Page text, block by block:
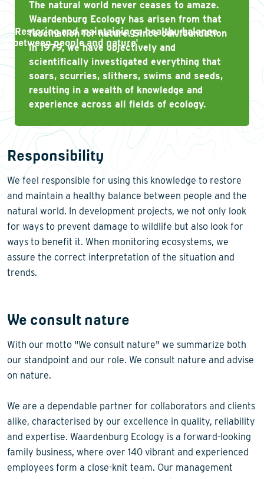
'Restoring and maintaining a healthy balance
between people and nature'
The natural world never ceases to amaze.
Waardenburg Ecology has arisen from that
fascination for nature. Since our foundation
in 1979, we have objectively and
scientifically investigated everything that
soars, scurries, slithers, swims and seeds,
resulting in a wealth of knowledge and
experience across all fields of ecology.
Responsibility
We feel responsible for using this knowledge to restore
and maintain a healthy balance between people and the
natural world. In development projects, we not only look
for ways to prevent damage to wildlife but also look for
ways to benefit it. When monitoring ecosystems, we
assure the correct interpretation of the situation and
trends.
We consult nature
With our motto "We consult nature" we summarize both
our standpoint and our role. We consult nature and advise
on nature.
We are a dependable partner for collaborators and clients
alike, characterised by our excellence in quality, reliability
and expertise. Waardenburg Ecology is a forward-looking
family business, where over 140 vibrant and experienced
employees form a close-knit team. Our management